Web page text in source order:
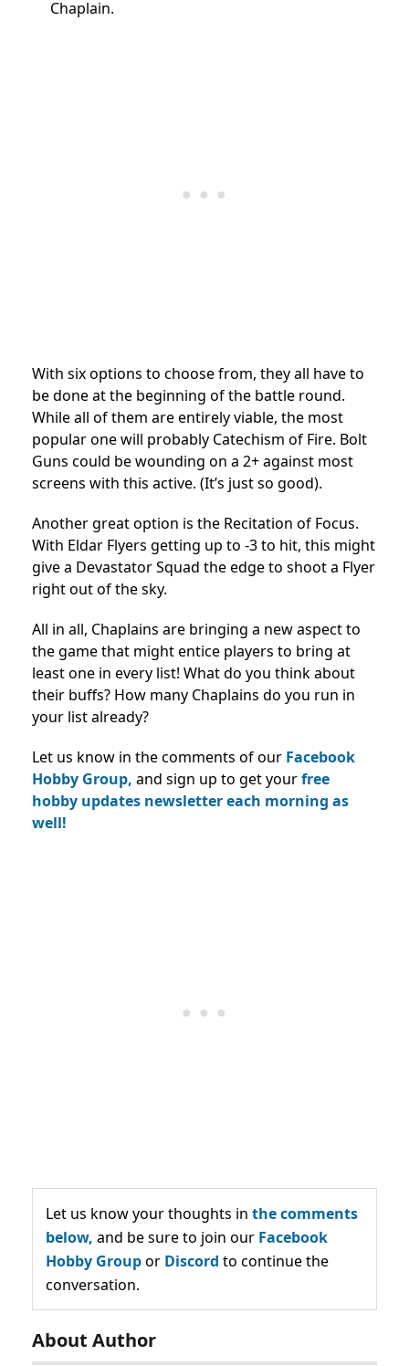
Chaplain.
With six options to choose from, they all have to
be done at the beginning of the battle round.
While all of them are entirely viable, the most
popular one will probably Catechism of Fire. Bolt
Guns could be wounding on a 2+ against most
screens with this active. (It’s just so good).
Another great option is the Recitation of Focus.
With Eldar Flyers getting up to -3 to hit, this might
give a Devastator Squad the edge to shoot a Flyer
right out of the sky.
All in all, Chaplains are bringing a new aspect to
the game that might entice players to bring at
least one in every list! What do you think about
their buffs? How many Chaplains do you run in
your list already?
Let us know in the comments of our Facebook
Hobby Group, and sign up to get yourfree
hobby updates newsletter each morning as
well!
Let us know your thoughts in the comments
below, and be sure to join our Facebook
Hobby Groupor Discord to continue the
conversation.
About Author